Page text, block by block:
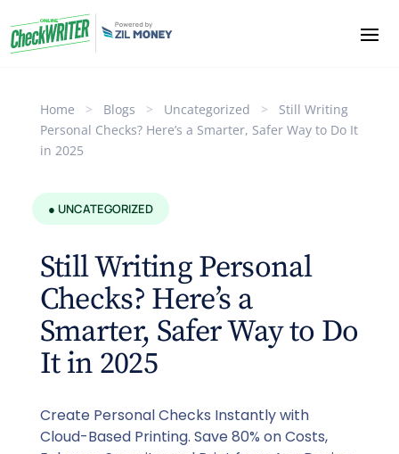
Home > Blogs > Uncategorized >
Still Writing
Personal Checks? Here’s a Smarter, Safer Way to Do It
in 2025
● UNCATEGORIZED
Still Writing Personal
Checks? Here’s a
Smarter, Safer Way to Do
It in 2025
Create Personal Checks Instantly with
Cloud-Based Printing. Save 80% on Costs,